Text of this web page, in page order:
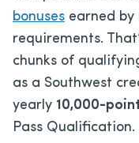
bonuses earned
requirements.
chunks of
as a Southwest
yearly 10,000-
Pass Qualification.